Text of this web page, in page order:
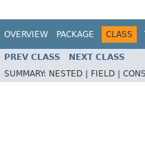
OVERVIEW PACKAGE CLASS
PREV CLASS NEXT CLASS
SUMMARY: NESTED | FIELD |